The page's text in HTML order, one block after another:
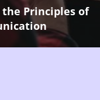
Principles of